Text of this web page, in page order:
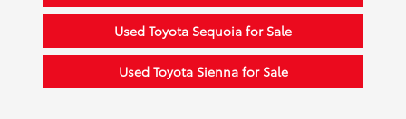
Used Toyota Sequoia for Sale
Used Toyota Sienna for Sale